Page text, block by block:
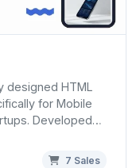
designed HTML
for Mobile
Developed…
7 Sales